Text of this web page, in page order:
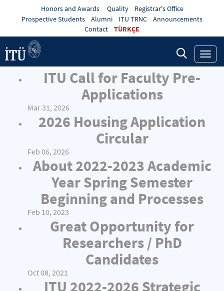
Honors and Awards Quality
Registrar's Office
Prospective Students
Alumni ITU TRNC
Announcements
Contact
TÜRKÇE
ITU Call for Faculty Pre-
Applications
Mar 31, 2026
2026 Housing Application
Circular
Feb 06, 2026
About 2022-2023 Academic
Year Spring Semester
Beginning and Processes
Feb 10, 2023
Great Opportunity for
Researchers / PhD
Candidates
Oct 08, 2021
ITU 2022-2026 Strategic